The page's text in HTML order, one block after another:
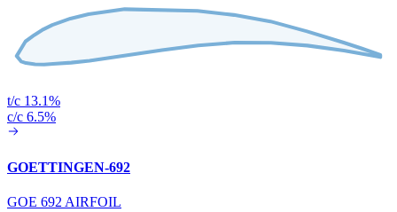
t/c 13.1%
c/c 6.5%
GOETTINGEN-692
GOE 692 AIRFOIL